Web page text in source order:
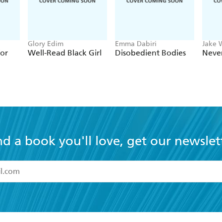
Glory Edim
Well-Read Black Girl
Emma Dabiri
Disobedient Bodies
Jake
a book you'll love, get our
and accept the
Terms and Conditions